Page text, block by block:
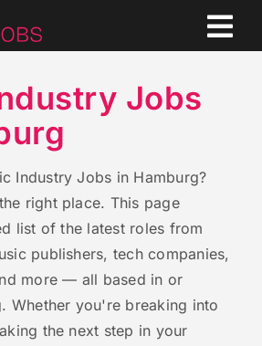
Jobs
Industry Jobs in Hamburg?
right place. This page
list of the latest roles from
publishers, tech companies,
more — all based in or
Whether you're breaking into
the next step in your